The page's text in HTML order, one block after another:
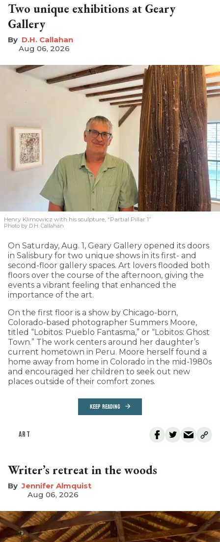
Two unique exhibitions at Geary
Gallery
D.H. Callahan
Aug 06, 2026
Henry Klimowicz with his sculpture, “Partial Pillar 1”
Photo by D.H. Callahan
On Saturday, Aug. 1, Geary Gallery opened its doors
in Salisbury for two unique shows in its first- and
second-floor gallery spaces. Art lovers flooded both
floors over the course of the afternoon, giving the
events a vibrant feeling that enhanced the
importance of the art.
On the first floor is a show by Chicago-born,
Colorado-based photographer Summers Moore,
titled “Lobitos: Pueblo Fantasma,” or “Lobitos: Ghost
Town.” The work centers around her daughter’s
current hometown in Peru. Moore herself found a
home away from home in Colorado in the mid-1980s
and encouraged her children to seek out new
places outside of their comfort zones.
KEEP READING
ART
Writer’s retreat in the woods
Jennifer Almquist
Aug 06, 2026